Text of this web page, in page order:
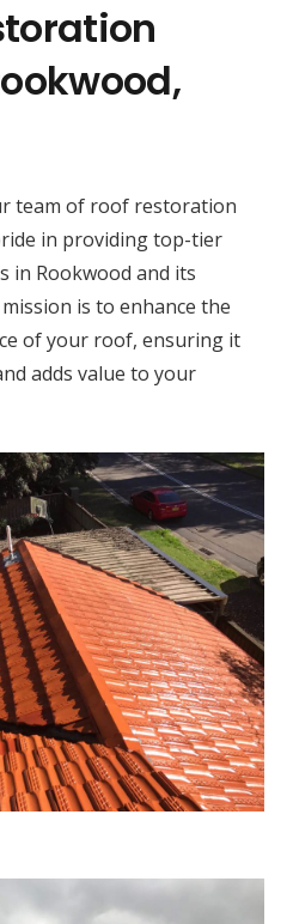
team of roof restoration
in providing top-tier
in Rookwood and its
is to enhance the
of your roof, ensuring it
adds value to your